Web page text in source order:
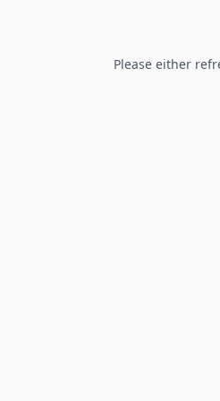
Please either